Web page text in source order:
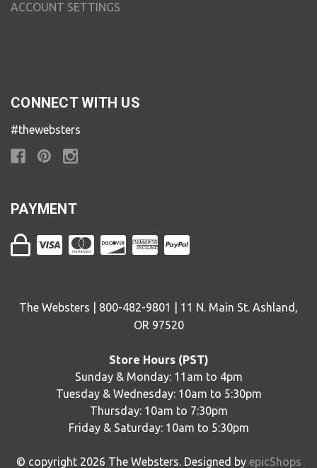
ACCOUNT SETTINGS
CONNECT WITH US
#thewebsters
PAYMENT
The Websters | 800-482-9801 | 11 N. Main St. Ashland,
OR 97520
Store Hours (PST)
Sunday & Monday: 11am to 4pm
Tuesday & Wednesday: 10am to 5:30pm
Thursday: 10am to 7:30pm
Friday & Saturday: 10am to 5:30pm
© copyright 2026 The Websters. Designed by epicShops